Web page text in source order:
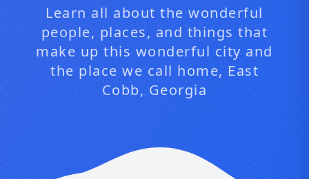
Learn all about the wonderful
people, places, and things that
make up this wonderful city and
the place we call home, East
Cobb, Georgia